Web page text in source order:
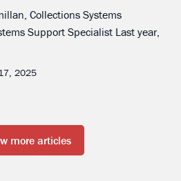
Collections Systems
Support Specialist Last year,
2025
more articles